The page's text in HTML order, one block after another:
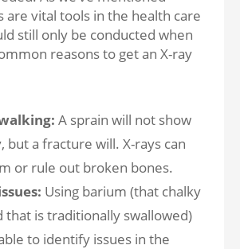
are vital tools in the health care
still only be conducted when
reasons to get an X-ray
A sprain will not show
but a fracture will. X-rays can
or rule out broken bones.
Using barium (that chalky
that is traditionally swallowed)
to identify issues in the